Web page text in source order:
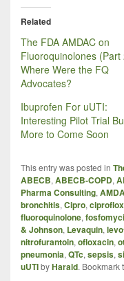
Related
The FDA AMDAC on
Fluoroquinolones (Part
Where Were the FQ
Advocates?
Ibuprofen For uUTI:
Interesting Pilot Trial
More to Come Soon
This entry was posted in
ABECB, ABECB-COPD,
Pharma Consulting,
bronchitis, Cipro,
fluoroquinolone,
& Johnson, Levaquin,
nitrofurantoin, ofloxacin,
pneumonia, QTc, sepsis,
uUTIbyHarald. Bookmark